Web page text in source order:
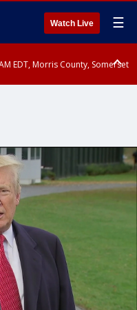
Watch Live ☰
EDT, Morris County, Somerset